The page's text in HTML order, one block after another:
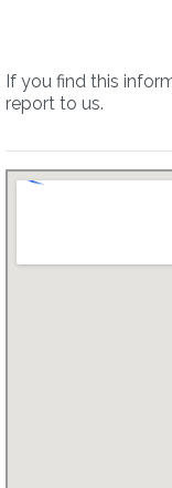
If you find this
report to us.